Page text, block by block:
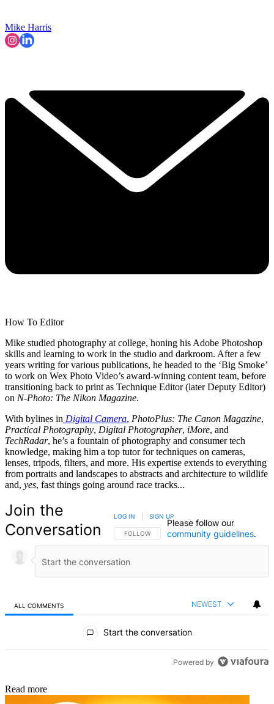
Mike Harris
How To Editor
Mike studied photography at college, honing his Adobe Photoshop
skills and learning to work in the studio and darkroom. After a few
years writing for various publications, he headed to the ‘Big Smoke’
to work on Wex Photo Video’s award-winning content team, before
transitioning back to print as Technique Editor (later Deputy Editor)
on N-Photo: The Nikon Magazine.
With bylines in Digital Camera, PhotoPlus: The Canon Magazine,
Practical Photography, Digital Photographer, iMore, and
TechRadar, he’s a fountain of photography and consumer tech
knowledge, making him a top tutor for techniques on cameras,
lenses, tripods, filters, and more. His expertise extends to everything
from portraits and landscapes to abstracts and architecture to wildlife
and, yes, fast things going around race tracks...
Join the
Conversation
FOLLOW THIS CONVERSATION TO BE NOTIFIED
FOLLOW
LOG IN SIGN UP
Please follow our
community guidelines.
ALL COMMENTS NEWEST
Start the conversation
Powered by
Read more